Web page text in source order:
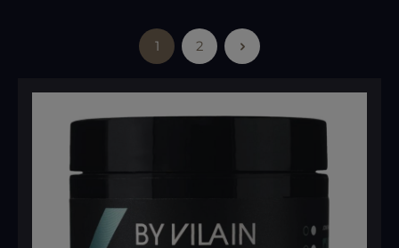
Page
1
Page
2